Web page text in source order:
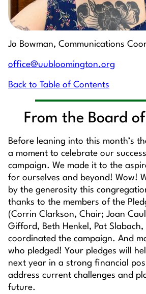
Jo Bowman, Communications
office@uubloomington.org
Back to Table of Contents
From the Board
Before leaning into this month’s
a moment to celebrate our
campaign. We made it to the
for ourselves and beyond! Wow!
by the generosity this
thanks to the members of the
(Corrin Clarkson, Chair; Joan
Gifford, Beth Henkel, Pat
coordinated the campaign. And
who pledged! Your pledges will
next year in a strong financial
address current challenges and
future.